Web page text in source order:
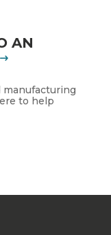
AN
manufacturing
to help